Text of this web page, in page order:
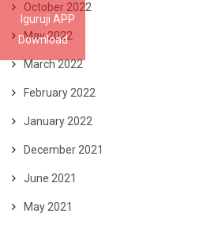
Iguruji APP
Download
October 2022
May 2022
March 2022
February 2022
January 2022
December 2021
June 2021
May 2021